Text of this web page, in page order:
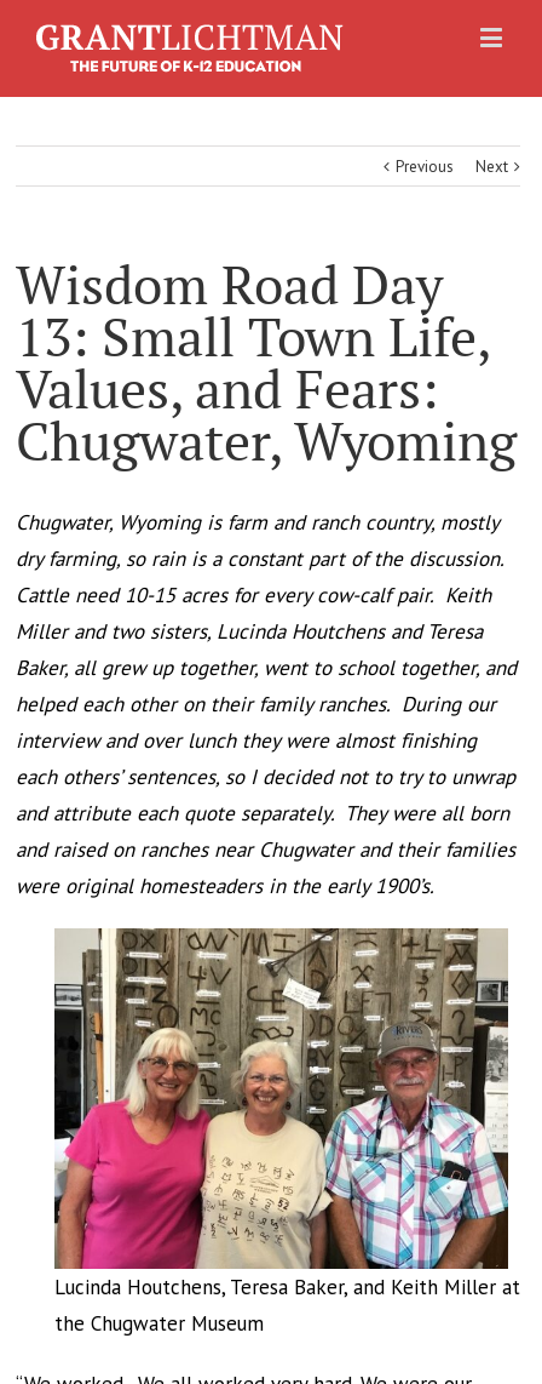
Previous Next
Wisdom Road Day
13: Small Town Life,
Values, and Fears:
Chugwater, Wyoming
Chugwater, Wyoming is farm and ranch country, mostly
dry farming, so rain is a constant part of the discussion.
Cattle need 10-15 acres for every cow-calf pair. Keith
Miller and two sisters, Lucinda Houtchens and Teresa
Baker, all grew up together, went to school together, and
helped each other on their family ranches. During our
interview and over lunch they were almost finishing
each others’ sentences, so I decided not to try to unwrap
and attribute each quote separately. They were all born
and raised on ranches near Chugwater and their families
were original homesteaders in the early 1900’s.
Lucinda Houtchens, Teresa Baker, and Keith Miller at
the Chugwater Museum